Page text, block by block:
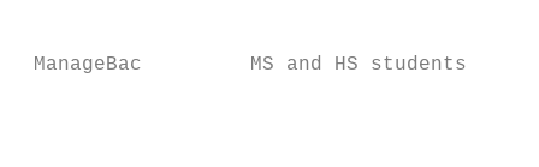
ManageBac         MS and HS students